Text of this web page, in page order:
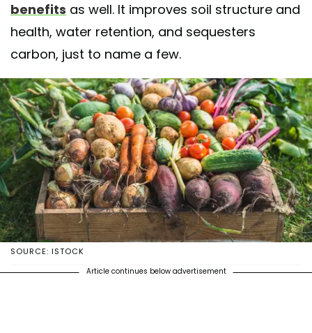
benefits as well. It improves soil structure and
health, water retention, and sequesters
carbon, just to name a few.
SOURCE: ISTOCK
Article continues below advertisement